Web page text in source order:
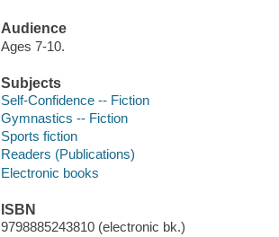
Audience
Ages 7-10.
Subjects
Self-Confidence -- Fiction
Gymnastics -- Fiction
Sports fiction
Readers (Publications)
Electronic books
ISBN
9798885243810 (electronic bk.)